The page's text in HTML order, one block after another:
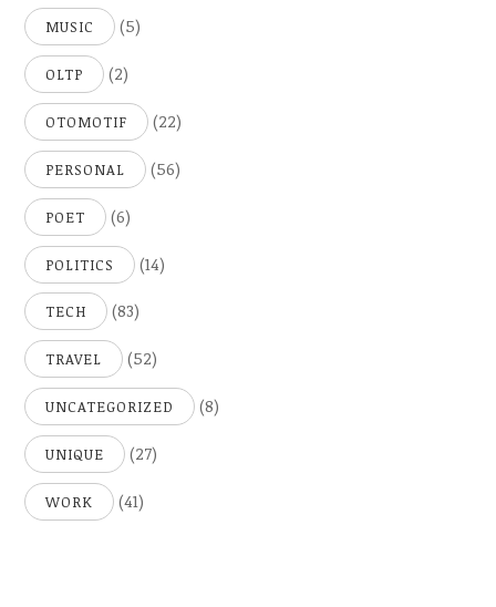
MUSIC (5)
OLTP (2)
OTOMOTIF (22)
PERSONAL (56)
POET (6)
POLITICS (14)
TECH (83)
TRAVEL (52)
UNCATEGORIZED (8)
UNIQUE (27)
WORK (41)